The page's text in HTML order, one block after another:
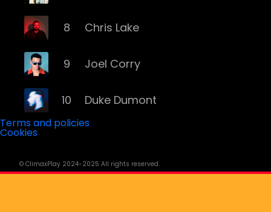
8 Chris Lake
9 Joel Corry
10 Duke Dumont
12 Disciples
Terms and policies
Cookies
© ClimaxPlay 2024-2025 All rights reserved.